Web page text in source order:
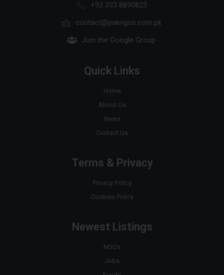
+92 333 8890823
contact@pakngos.com.pk
Join the Google Group
Quick Links
Home
About Us
News
Contact Us
Terms & Privacy
Privacy Policy
Cookies Policy
Newest Listings
NGOs
Jobs